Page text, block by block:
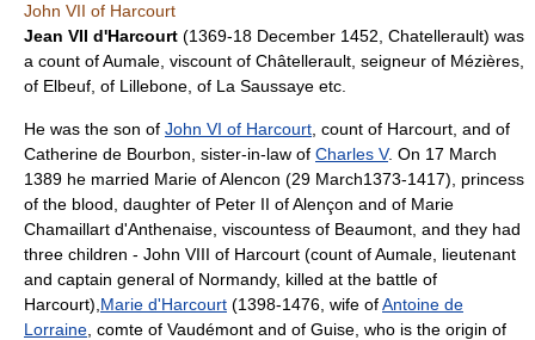
John VII of Harcourt
Jean VII d'Harcourt (1369-18 December 1452, Chatellerault) was
a count of Aumale , viscount of Châtellerault, seigneur of Mézières,
of Elbeuf, of Lillebone, of La Saussaye etc.
He was the son of John VI of Harcourt , count of Harcourt, and of
Catherine de Bourbon, sister-in-law of Charles V. On 17 March
1389 he married Marie of Alencon (29 March1373-1417), princess
of the blood, daughter of Peter II of Alençon and of Marie
Chamaillart d'Anthenaise, viscountess of Beaumont, and they had
three children - John VIII of Harcourt (count of Aumale, lieutenant
and captain general of Normandy, killed at the battle of
Harcourt), Marie d'Harcourt (1398-1476, wife ofAntoine de
Lorraine , comte of Vaudémont and of Guise, who is the origin of